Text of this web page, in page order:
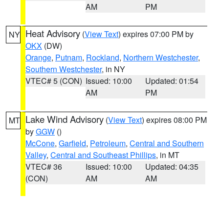
AM
PM
NY Heat Advisory (View Text) expires 07:00 PM by
OKX (DW)
Orange, Putnam, Rockland, Northern Westchester,
Southern Westchester, in NY
VTEC# 5 (CON) Issued: 10:00
AM
Updated: 01:54
PM
MT Lake Wind Advisory (View Text) expires 08:00 PM
byGGW ()
McCone, Garfield, Petroleum, Central and Southern
Valley, Central and Southeast Phillips, in MT
VTEC# 36
(CON)
Issued: 10:00
AM
Updated: 04:35
AM